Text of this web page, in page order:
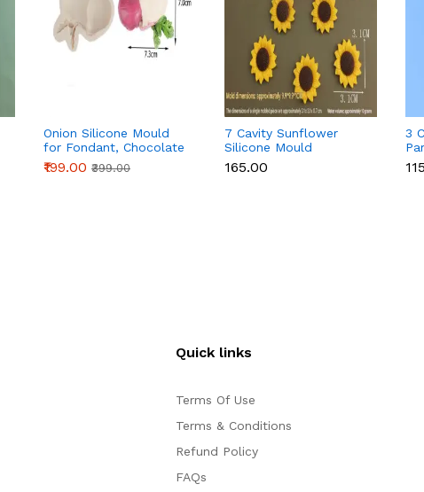
Onion Silicone Mould
for Fondant, Chocolate
& Cake Decoration
₹199.00 ₹399.00
7 Cavity Sunflower
Silicone Mould
₹165.00
3
Quick links
Terms Of Use
Terms & Conditions
Refund Policy
FAQs